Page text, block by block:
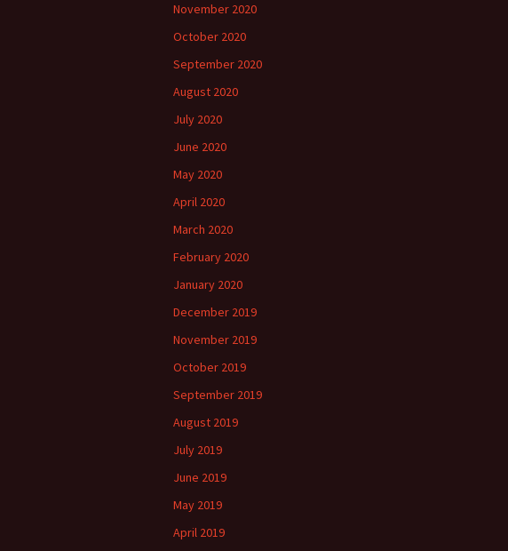
November 2020
October 2020
September 2020
August 2020
July 2020
June 2020
May 2020
April 2020
March 2020
February 2020
January 2020
December 2019
November 2019
October 2019
September 2019
August 2019
July 2019
June 2019
May 2019
April 2019